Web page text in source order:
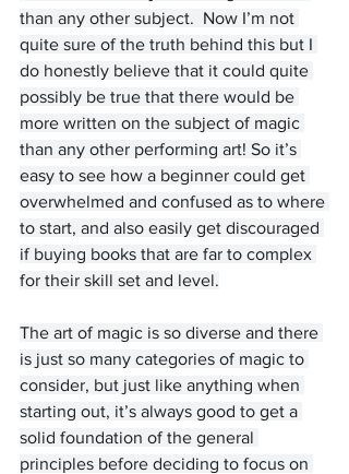
than any other subject.  Now I’m not
quite sure of the truth behind this but I
do honestly believe that it could quite
possibly be true that there would be
more written on the subject of magic
than any other performing art! So it’s
easy to see how a beginner could get
overwhelmed and confused as to where
to start, and also easily get discouraged
if buying books that are far to complex
for their skill set and level.
The art of magic is so diverse and there
is just so many categories of magic to
consider, but just like anything when
starting out, it’s always good to get a
solid foundation of the general
principles before deciding to focus on